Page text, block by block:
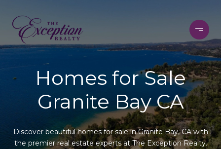
Homes for Sale
Granite Bay CA
Discover beautiful homes for sale in Granite Bay, CA with
the premier real estate experts at The Exception Realty.